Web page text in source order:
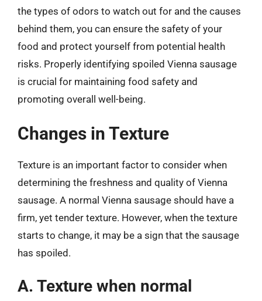
the types of odors to watch out for and the causes
behind them, you can ensure the safety of your
food and protect yourself from potential health
risks. Properly identifying spoiled Vienna sausage
is crucial for maintaining food safety and
promoting overall well-being.
Changes in Texture
Texture is an important factor to consider when
determining the freshness and quality of Vienna
sausage. A normal Vienna sausage should have a
firm, yet tender texture. However, when the texture
starts to change, it may be a sign that the sausage
has spoiled.
A. Texture when normal